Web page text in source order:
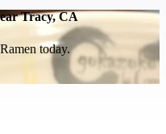
Tracy, CA
today.